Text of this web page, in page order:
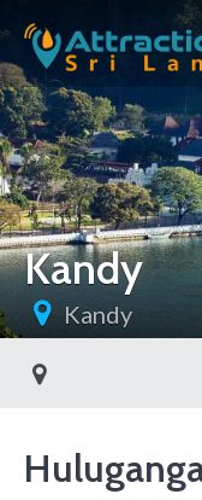
Kandy
Kandy